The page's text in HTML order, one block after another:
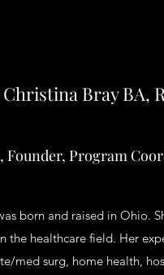
Christina Bray BA,
Founder, Program
born and raised in Ohio.
the healthcare field. Her
med surg, home health,